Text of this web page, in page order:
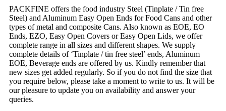
PACKFINE offers the food industry Steel (Tinplate / Tin free
Steel) and Aluminum Easy Open Ends for Food Cans and other
types of metal and composite Cans. Also known as EOE, EO
Ends, EZO, Easy Open Covers or Easy Open Lids, we offer
complete range in all sizes and different shapes. We supply
complete details of ‘Tinplate / tin free steel’ ends, Aluminum
EOE, Beverage ends are offered by us. Kindly remember that
new sizes get added regularly. So if you do not find the size that
you require below, please take a moment to write to us. It will be
our pleasure to update you on availability and answer your
queries.